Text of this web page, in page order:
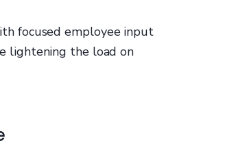
focused employee input
lightening the load on